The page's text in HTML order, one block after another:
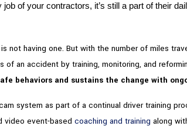
of your contractors, it’s still a part of their
not having one. But with the number of miles
of an accident by training, monitoring, and
behaviors and sustains the change with
system as part of a continual driver training
video event-based coaching and training along